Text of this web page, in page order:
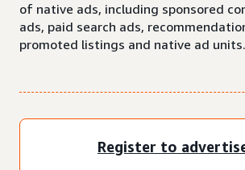
of native ads, including sponsored
ads, paid search ads,
promoted listings and native ad units.
Register to